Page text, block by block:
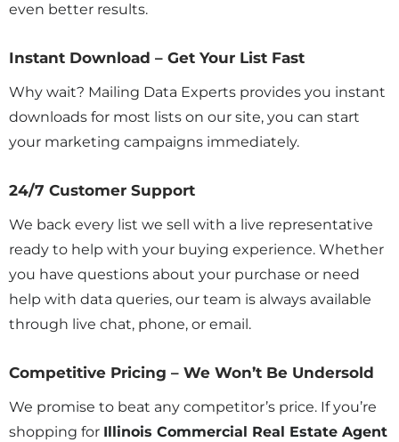
even better results.
Instant Download – Get Your List Fast
Why wait? Mailing Data Experts provides you instant
downloads for most lists on our site, you can start
your marketing campaigns immediately.
24/7 Customer Support
We back every list we sell with a live representative
ready to help with your buying experience. Whether
you have questions about your purchase or need
help with data queries, our team is always available
through live chat, phone, or email.
Competitive Pricing – We Won’t Be Undersold
We promise to beat any competitor’s price. If you’re
shopping for Illinois Commercial Real Estate Agent